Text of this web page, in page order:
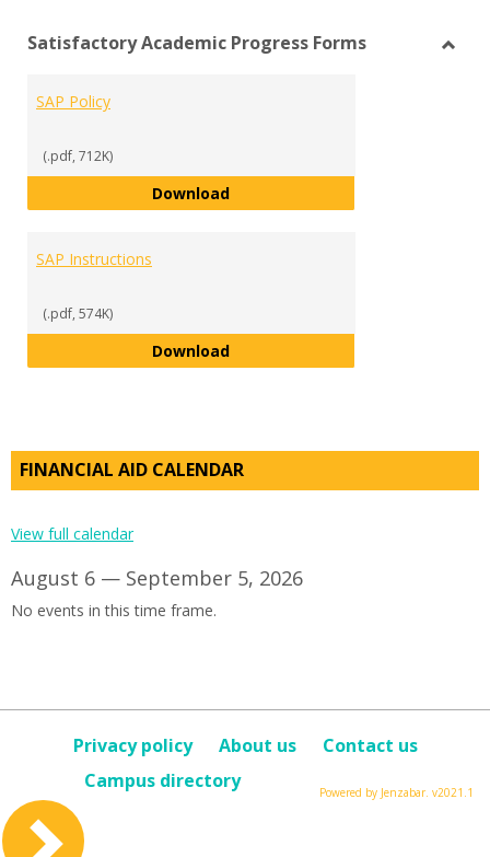
Satisfactory Academic Progress Forms
SAP Policy
(.pdf, 712K)
DownloadSAP Policy
SAP Instructions
(.pdf, 574K)
DownloadSAP Instructions
FINANCIAL AID CALENDAR
View full calendar
August 6 — September 5, 2026
No events in this time frame.
Privacy policy About us
Contact us
Campus directory
Powered by Jenzabar. v2021.1